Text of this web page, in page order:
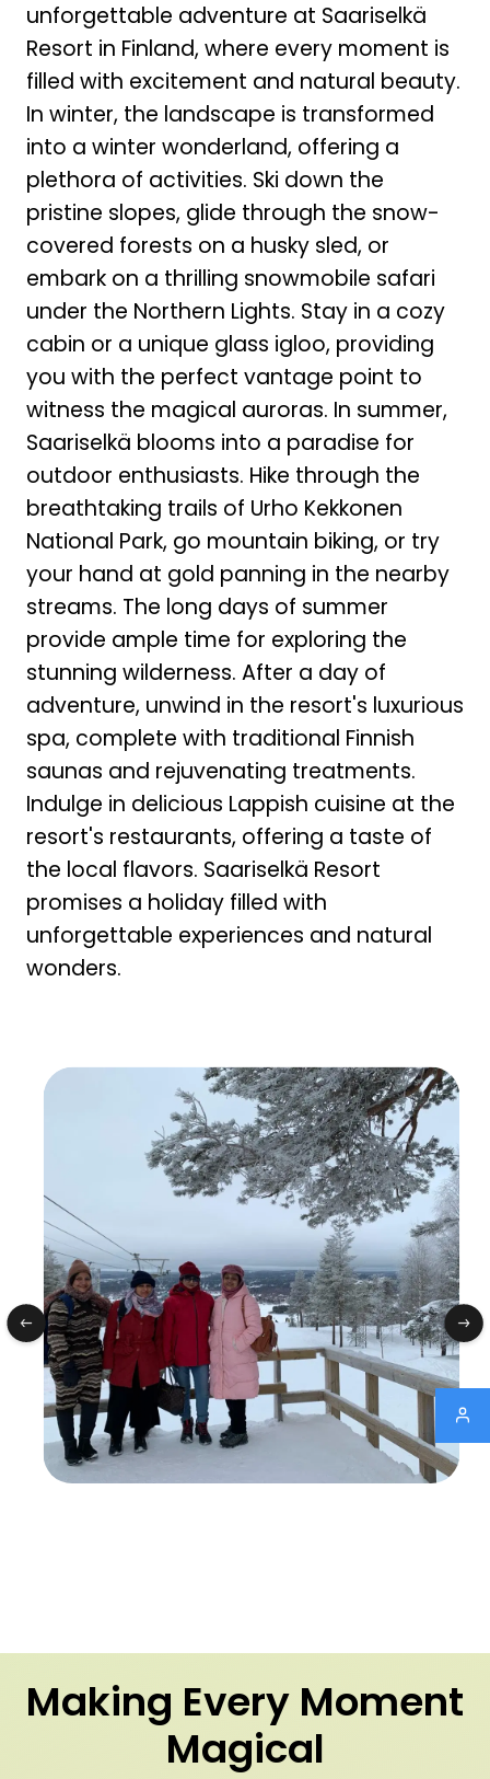
unforgettable adventure at Saariselkä
Resort in Finland, where every moment is
filled with excitement and natural beauty.
In winter, the landscape is transformed
into a winter wonderland, offering a
plethora of activities. Ski down the
pristine slopes, glide through the snow-
covered forests on a husky sled, or
embark on a thrilling snowmobile safari
under the Northern Lights. Stay in a cozy
cabin or a unique glass igloo, providing
you with the perfect vantage point to
witness the magical auroras. In summer,
Saariselkä blooms into a paradise for
outdoor enthusiasts. Hike through the
breathtaking trails of Urho Kekkonen
National Park, go mountain biking, or try
your hand at gold panning in the nearby
streams. The long days of summer
provide ample time for exploring the
stunning wilderness. After a day of
adventure, unwind in the resort's luxurious
spa, complete with traditional Finnish
saunas and rejuvenating treatments.
Indulge in delicious Lappish cuisine at the
resort's restaurants, offering a taste of
the local flavors. Saariselkä Resort
promises a holiday filled with
unforgettable experiences and natural
wonders.
Making Every Moment
Magical